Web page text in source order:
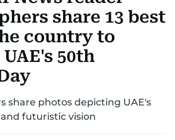
share 13 best
country to
50th
share photos depicting UAE's
futuristic vision